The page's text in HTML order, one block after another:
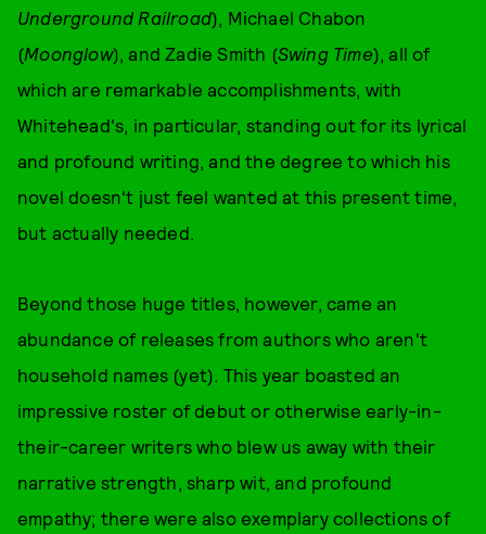
Underground Railroad), Michael Chabon
(Moonglow), and Zadie Smith (Swing Time), all of
which are remarkable accomplishments, with
Whitehead's, in particular, standing out for its lyrical
and profound writing, and the degree to which his
novel doesn't just feel wanted at this present time,
but actually needed.
Beyond those huge titles, however, came an
abundance of releases from authors who aren't
household names (yet). This year boasted an
impressive roster of debut or otherwise early-in-
their-career writers who blew us away with their
narrative strength, sharp wit, and profound
empathy; there were also exemplary collections of